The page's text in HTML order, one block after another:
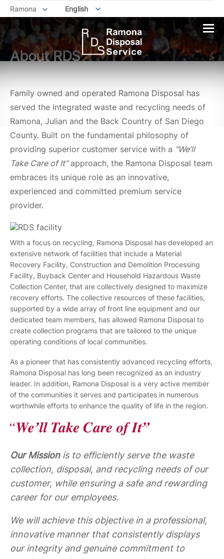
Ramona English
About RDS
Family owned and operated Ramona Disposal has
served the integrated waste and recycling needs of
Ramona, Julian and the Back Country of San Diego
County. Built on the fundamental philosophy of
providing superior customer service with a “We’ll
Take Care of It”approach, the Ramona Disposal team
embraces its unique role as an innovative,
experienced and committed premium service
provider.
With a focus on recycling, Ramona Disposal has developed an
extensive network of facilities that include a Material
Recovery Facility, Construction and Demolition Processing
Facility, Buyback Center and Household Hazardous Waste
Collection Center, that are collectively designed to maximize
recovery efforts. The collective resources of these facilities,
supported by a wide array of front line equipment and our
dedicated team members, has allowed Ramona Disposal to
create collection programs that are tailored to the unique
operating conditions of local communities.
As a pioneer that has consistently advanced recycling efforts,
Ramona Disposal has long been recognized as an industry
leader. In addition, Ramona Disposal is a very active member
of the communities it serves and participates in numerous
worthwhile efforts to enhance the quality of life in the region.
Our Missionis to efficiently serve the waste
collection, disposal, and recycling needs of our
customer, while ensuring a safe and rewarding
career for our employees.
We will achieve this objective in a professional,
innovative manner that consistently displays
our integrity and genuine commitment to